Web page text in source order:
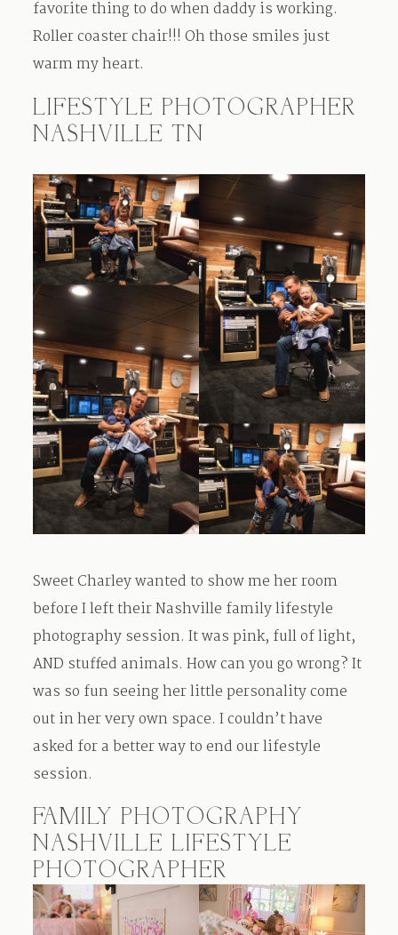
favorite thing to do when daddy is working.
Roller coaster chair!!! Oh those smiles just
warm my heart.
LIFESTYLE PHOTOGRAPHER
NASHVILLE TN
Sweet Charley wanted to show me her room
before I left their Nashville family lifestyle
photography session. It was pink, full of light,
AND stuffed animals. How can you go wrong? It
was so fun seeing her little personality come
out in her very own space. I couldn’t have
asked for a better way to end our lifestyle
session.
FAMILY PHOTOGRAPHY
NASHVILLE LIFESTYLE
PHOTOGRAPHER